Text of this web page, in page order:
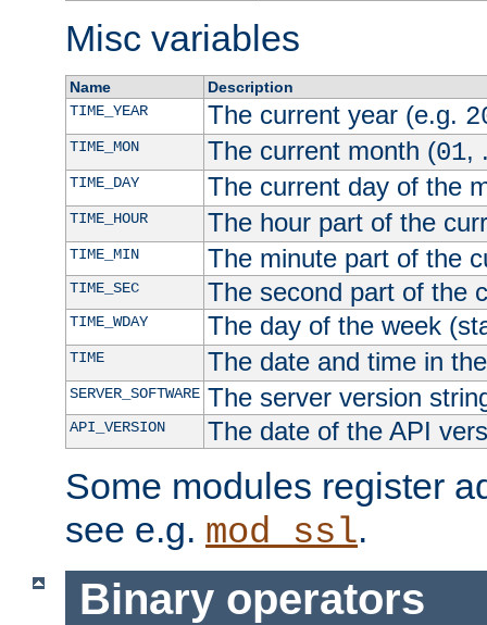
Misc variables
Name
Description
TIME_YEAR
The current year (e.g.
TIME_MON The current month (01,
TIME_DAY The current day of the
TIME_HOUR The hour part of the
TIME_MIN The minute part of the
TIME_SEC The second part of the
TIME_WDAY The day of the week
TIME The date and time in
SERVER_SOFTWARE The server version
API_VERSION The date of the API
Some modules register
see e.g. mod_ssl.
Binary operators